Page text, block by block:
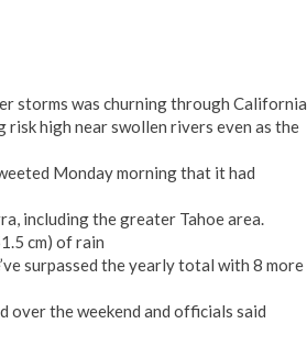
storms was churning through California
high near swollen rivers even as the
Monday morning that it had
including the greater Tahoe area.
cm) of rain
surpassed the yearly total with 8 more
over the weekend and officials said